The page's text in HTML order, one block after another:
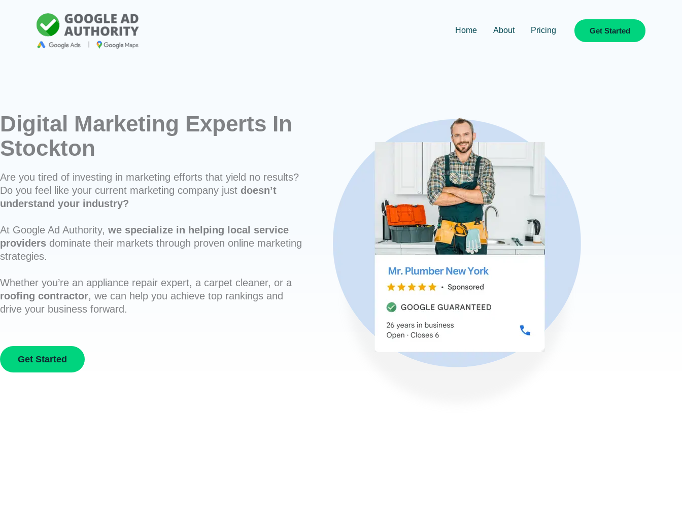
Home About Pricing Get Started
Digital Marketing Experts In
Stockton
Are you tired of investing in marketing efforts that yield no results?
Do you feel like your current marketing company just doesn’t
understand your industry?
At Google Ad Authority, we specialize in helping local service
providers dominate their markets through proven online marketing
strategies.
Whether you’re an appliance repair expert, a carpet cleaner, or a
roofing contractor, we can help you achieve top rankings and
drive your business forward.
Get Started